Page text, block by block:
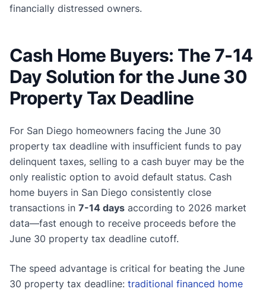
financially distressed owners.
Cash Home Buyers: The 7-14
Day Solution for the June 30
Property Tax Deadline
For San Diego homeowners facing the June 30
property tax deadline with insufficient funds to pay
delinquent taxes, selling to a cash buyer may be the
only realistic option to avoid default status. Cash
home buyers in San Diego consistently close
transactions in 7-14 days according to 2026 market
data—fast enough to receive proceeds before the
June 30 property tax deadline cutoff.
The speed advantage is critical for beating the June
30 property tax deadline: traditional financed home